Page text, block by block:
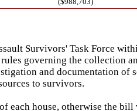
Survivors' Task Force
governing the collection
and documentation of
to survivors.
house, otherwise the bill